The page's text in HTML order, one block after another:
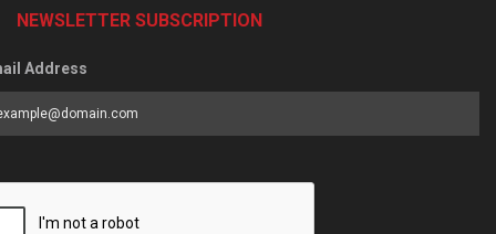
NEWSLETTER SUBSCRIPTION
Address